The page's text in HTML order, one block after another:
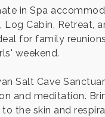
in Spa
Log Cabin, Retreat,
for family
weekend.
Salt Cave
and meditation.
to the skin and